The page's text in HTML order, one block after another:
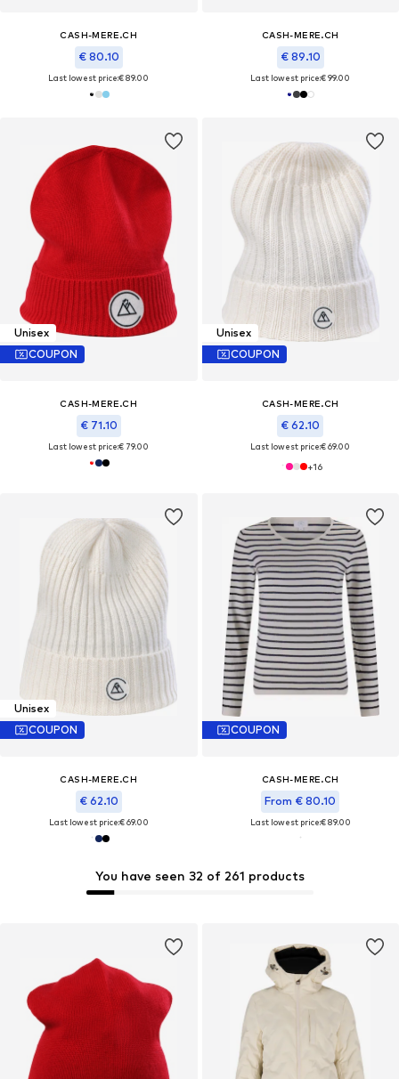
CASH-MERE.CH
€ 80.10
Last lowest price:€ 89.00
CASH-MERE.CH
€ 89.10
Last lowest price:€ 99.00
You have seen 32 of 261 products
Unisex
COUPON
CASH-MERE.CH
€ 71.10
Last lowest price:€ 79.00
Unisex
COUPON
CASH-MERE.CH
€ 62.10
Last lowest price:€ 69.00
+16
Unisex
COUPON
CASH-MERE.CH
€ 62.10
Last lowest price:€ 69.00
COUPON
CASH-MERE.CH
From € 80.10
Last lowest price:€ 89.00